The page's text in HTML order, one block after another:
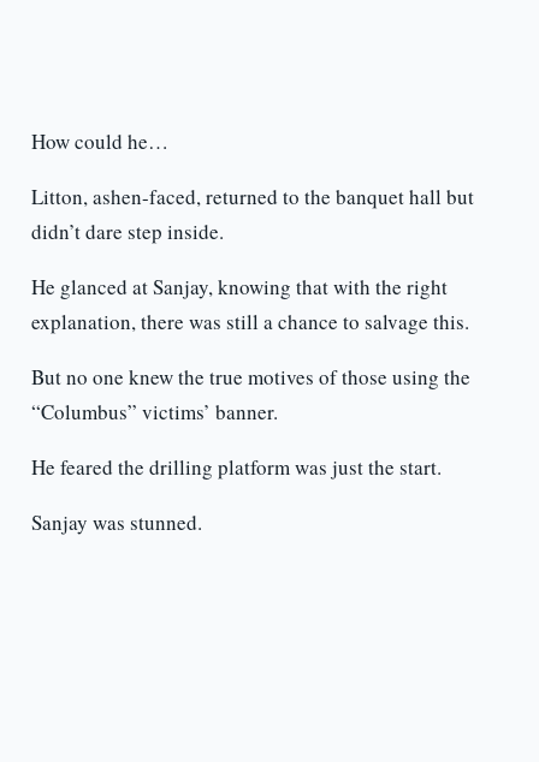
How could he…
Litton, ashen-faced, returned to the banquet hall but
didn’t dare step inside.
He glanced at Sanjay, knowing that with the right
explanation, there was still a chance to salvage this.
But no one knew the true motives of those using the
“Columbus” victims’ banner.
He feared the drilling platform was just the start.
Sanjay was stunned.